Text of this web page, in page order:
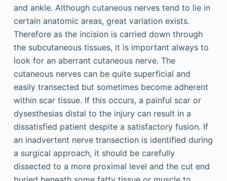
and ankle. Although cutaneous nerves tend to lie in
certain anatomic areas, great variation exists.
Therefore as the incision is carried down through
the subcutaneous tissues, it is important always to
look for an aberrant cutaneous nerve. The
cutaneous nerves can be quite superficial and
easily transected but sometimes become adherent
within scar tissue. If this occurs, a painful scar or
dysesthesias distal to the injury can result in a
dissatisfied patient despite a satisfactory fusion. If
an inadvertent nerve transection is identified during
a surgical approach, it should be carefully
dissected to a more proximal level and the cut end